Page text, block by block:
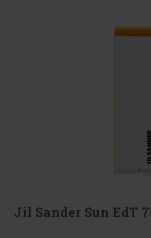
Jil Sander Sun EdT